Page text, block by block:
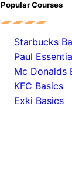
Popular Courses
Starbucks
Paul
Mc Donalds
KFC Basics
Exki Basics